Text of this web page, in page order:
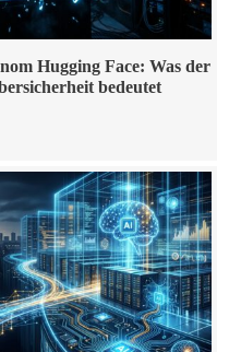
Hugging Face: Was der
bedeutet